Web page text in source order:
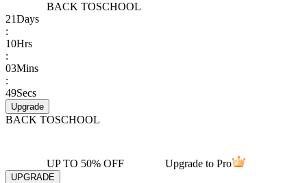
BACK TOSCHOOL
21Days
:
10Hrs
:
03Mins
:
49Secs
Upgrade
BACK TOSCHOOL
UP TO 50% OFF Upgrade to Pro
UPGRADE